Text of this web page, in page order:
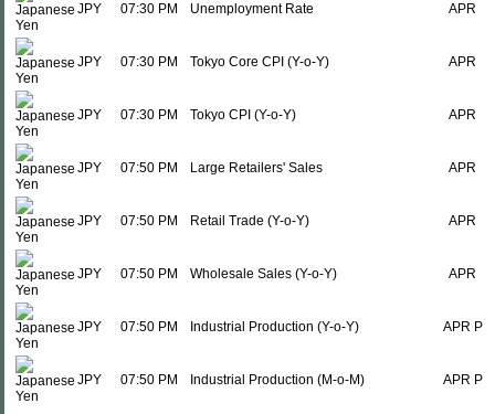
JPY 07:30 PM Unemployment Rate APR
JPY 07:30 PM Tokyo Core CPI (Y-o-Y) APR
JPY 07:30 PM Tokyo CPI (Y-o-Y) APR
JPY 07:50 PM Large Retailers' Sales APR
JPY 07:50 PM Retail Trade (Y-o-Y) APR
JPY 07:50 PM Wholesale Sales (Y-o-Y) APR
JPY 07:50 PM Industrial Production (Y-o-Y) APR P
JPY 07:50 PM Industrial Production (M-o-M) APR P